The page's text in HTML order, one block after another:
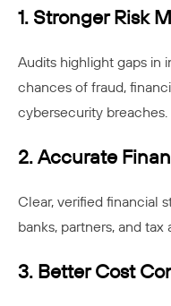
1. Stronger Risk
Audits highlight gaps in
chances of fraud,
cybersecurity breaches.
2. Accurate
Clear, verified financial
banks, partners, and tax
3. Better Cost